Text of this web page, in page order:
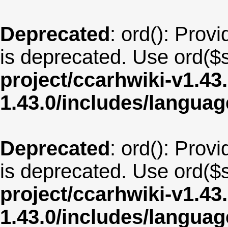
Deprecated: ord():
is deprecated. Use
project/ccarhwiki-
1.43.0/includes/
Deprecated: ord():
is deprecated. Use
project/ccarhwiki-
1.43.0/includes/